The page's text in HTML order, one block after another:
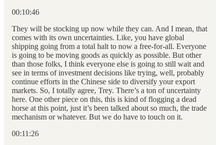
00:10:46
They will be stocking up now while they can. And I mean, that
comes with its own uncertainties. Like, you have global
shipping going from a total halt to now a free-for-all. Everyone
is going to be moving goods as quickly as possible. But other
than those folks, I think everyone else is going to still wait and
see in terms of investment decisions like trying, well, probably
continue efforts in the Chinese side to diversify your export
markets. So, I totally agree, Trey. There’s a ton of uncertainty
here. One other piece on this, this is kind of flogging a dead
horse at this point, just it’s been talked about so much, the trade
mechanism or whatever. But we do have to touch on it.
00:11:26